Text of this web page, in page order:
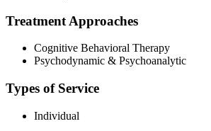
Treatment Approaches
Cognitive Behavioral Therapy
Psychodynamic & Psychoanalytic
Types of Service
Individual